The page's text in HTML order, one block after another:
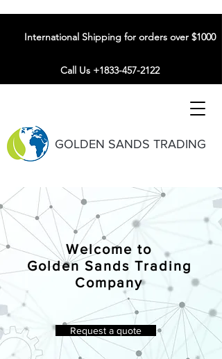
GOLDEN SANDS TRADING
International Shipping for orders over $1000
Call Us +1833-457-2122
Welcome to
Golden Sands Trading
Company
Request a quote